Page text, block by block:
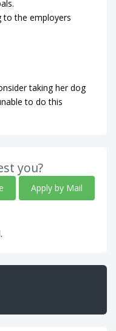
to the employers
taking her dog
to do this
you?
Apply by Mail